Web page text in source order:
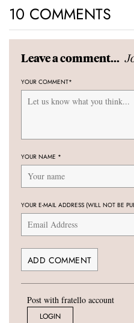
10 COMMENTS
Leave a comment...
YOUR COMMENT*
YOUR NAME *
YOUR E-MAIL ADDRESS (WILL NOT BE
Post with fratello account
LOGIN